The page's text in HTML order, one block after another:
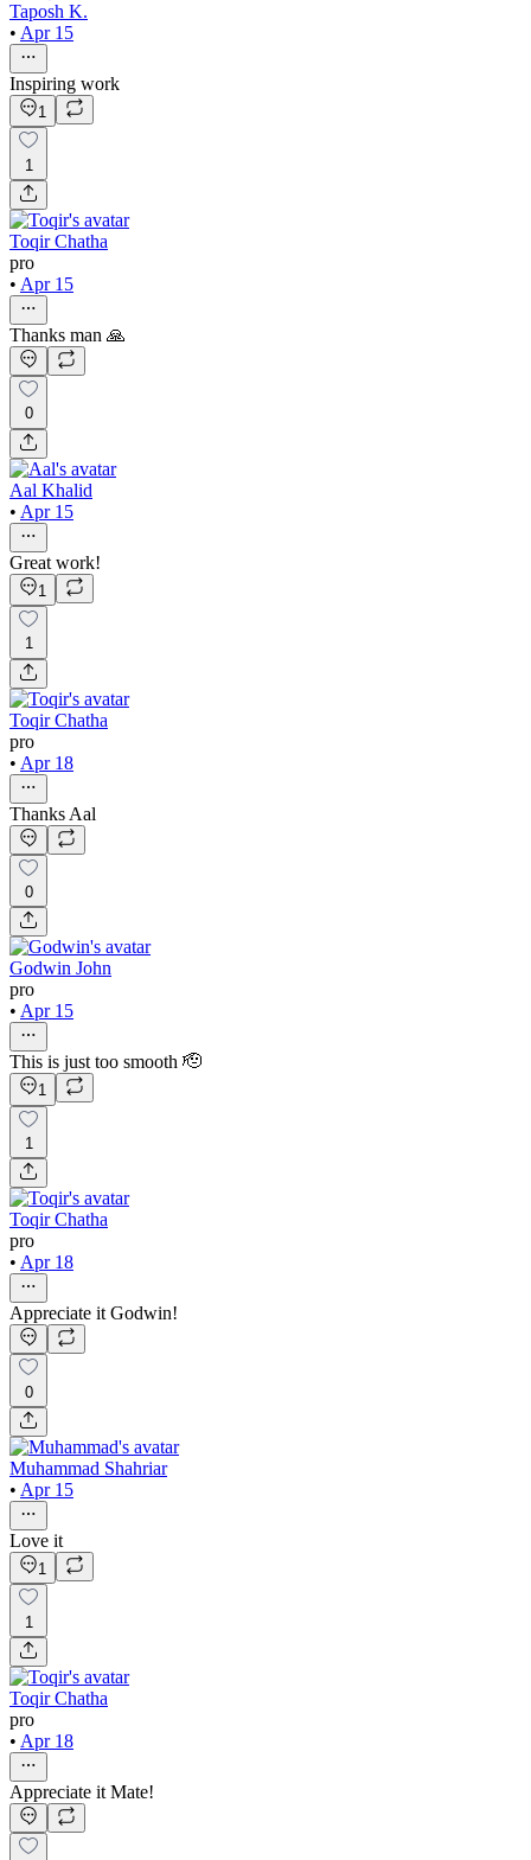
Taposh K.
• Apr 15
Inspiring work
1
1
Toqir Chatha
pro
• Apr 15
Thanks man 🙏
0
Aal Khalid
• Apr 15
Great work!
1
1
Toqir Chatha
pro
• Apr 18
Thanks Aal
0
Godwin John
pro
• Apr 15
This is just too smooth 🫡
1
1
Toqir Chatha
pro
• Apr 18
Appreciate it Godwin!
0
Muhammad Shahriar
• Apr 15
Love it
1
1
Toqir Chatha
pro
• Apr 18
Appreciate it Mate!